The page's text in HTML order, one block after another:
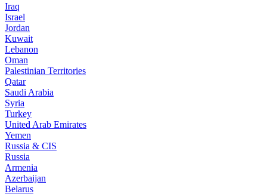
Iraq
Israel
Jordan
Kuwait
Lebanon
Oman
Palestinian Territories
Qatar
Saudi Arabia
Syria
Turkey
United Arab Emirates
Yemen
Russia & CIS
Russia
Armenia
Azerbaijan
Belarus